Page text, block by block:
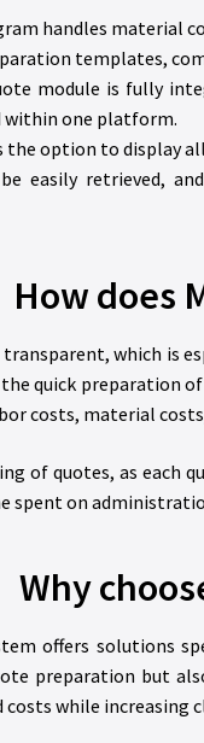
handles material
templates,
module is fully
within one platform.
the option to display
be easily retrieved,
How does
which is
quick preparation
costs, material
of quotes, as each
on
Why
offers solutions
preparation but
costs while increasing